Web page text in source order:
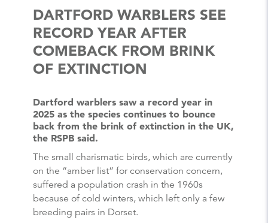
DARTFORD WARBLERS SEE
RECORD YEAR AFTER
COMEBACK FROM BRINK
OF EXTINCTION
Dartford warblers saw a record year in
2025 as the species continues to bounce
back from the brink of extinction in the UK,
the RSPB said.
The small charismatic birds, which are currently
on the “amber list” for conservation concern,
suffered a population crash in the 1960s
because of cold winters, which left only a few
breeding pairs in Dorset.